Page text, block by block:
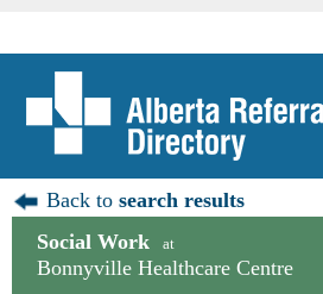
Back tosearch results
Social Work at
Bonnyville Healthcare Centre